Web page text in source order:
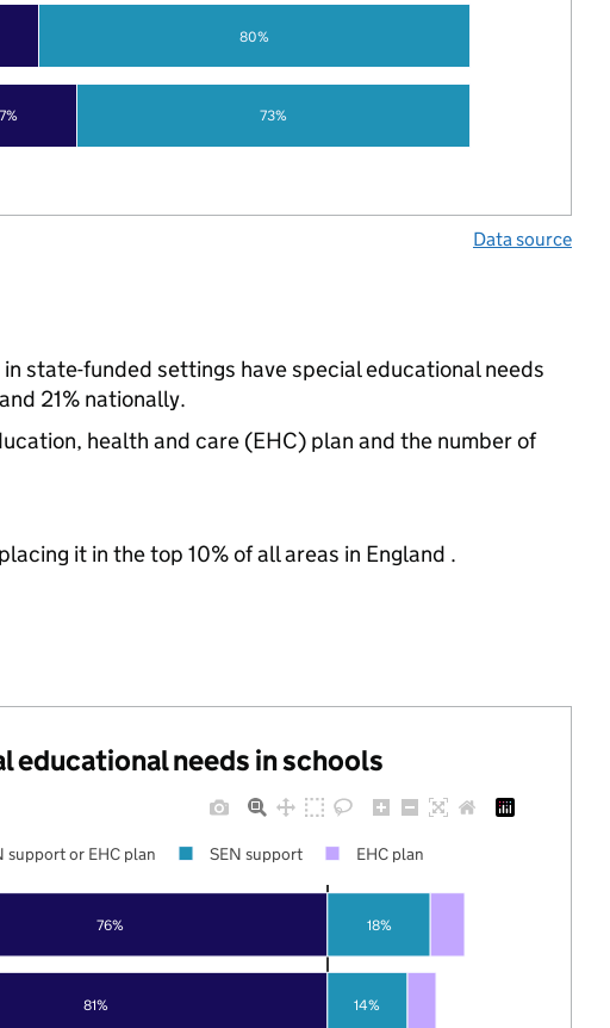
73%
80%
Data source
state-funded settings have special educational needs
21% nationally.
health and care (EHC) plan and the number of
it in the top 10% of all areas in England .
educational needs in schools
81%
76%
14%
18%
support or EHC plan SEN support EHC plan